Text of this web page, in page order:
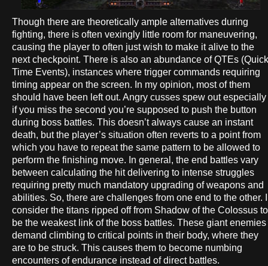
Though there are theoretically ample alternatives during
fighting, there is often vexingly little room for maneuvering,
causing the player to often just wish to make it alive to the
next checkpoint. There is also an abundance of QTEs (Quick
Time Events), instances where trigger commands requiring
timing appear on the screen. In my opinion, most of them
should have been left out. Angry cusses spew out especially
if you miss the second you’re supposed to push the button
during boss battles. This doesn’t always cause an instant
death, but the player’s situation often reverts to a point from
which you have to repeat the same pattern to be allowed to
perform the finishing move. In general, the end battles vary
between calculating the hit delivering to intense struggles
requiring pretty much mandatory upgrading of weapons and
abilities. So, there are challenges from one end to the other. I
consider the titans ripped off from Shadow of the Colossus to
be the weakest link of the boss battles. These giant enemies
demand climbing to critical points in their body, where they
are to be struck. This causes them to become numbing
encounters of endurance instead of direct battles.